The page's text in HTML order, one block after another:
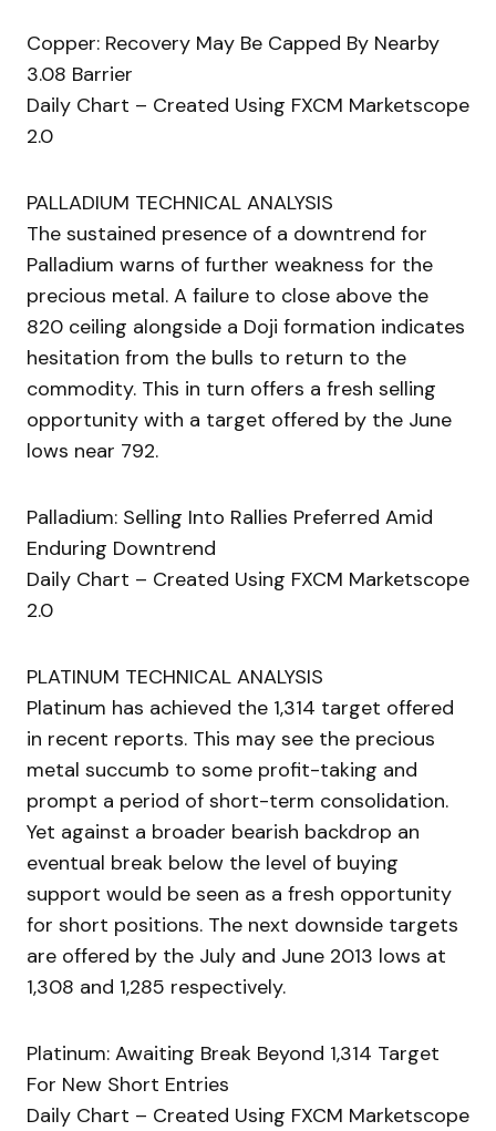
Copper: Recovery May Be Capped By Nearby
3.08 Barrier
Daily Chart – Created Using FXCM Marketscope
2.0
PALLADIUM TECHNICAL ANALYSIS
The sustained presence of a downtrend for
Palladium warns of further weakness for the
precious metal. A failure to close above the
820 ceiling alongside a Doji formation indicates
hesitation from the bulls to return to the
commodity. This in turn offers a fresh selling
opportunity with a target offered by the June
lows near 792.
Palladium: Selling Into Rallies Preferred Amid
Enduring Downtrend
Daily Chart – Created Using FXCM Marketscope
2.0
PLATINUM TECHNICAL ANALYSIS
Platinum has achieved the 1,314 target offered
in recent reports. This may see the precious
metal succumb to some profit-taking and
prompt a period of short-term consolidation.
Yet against a broader bearish backdrop an
eventual break below the level of buying
support would be seen as a fresh opportunity
for short positions. The next downside targets
are offered by the July and June 2013 lows at
1,308 and 1,285 respectively.
Platinum: Awaiting Break Beyond 1,314 Target
For New Short Entries
Daily Chart – Created Using FXCM Marketscope